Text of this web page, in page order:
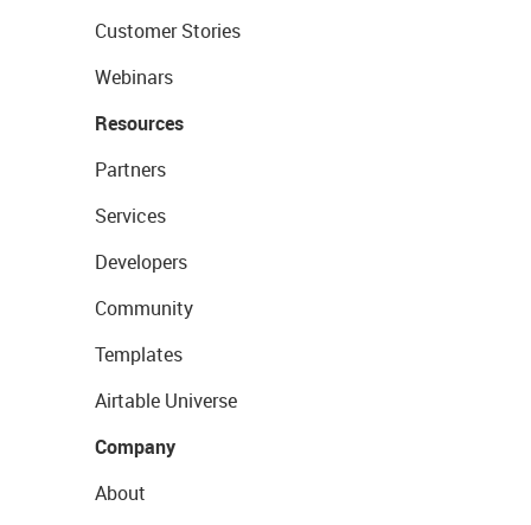
Customer Stories
Webinars
Resources
Partners
Services
Developers
Community
Templates
Airtable Universe
Company
About